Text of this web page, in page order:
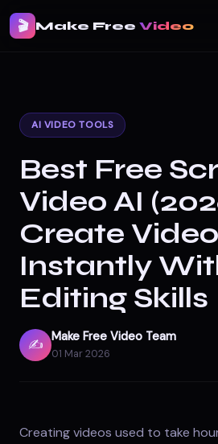
🎬 Make Free Video
AI VIDEO TOOLS
Best Free
Video AI
Create
Instantly
Editing Skills
✍️ Make Free Video Team
01 Mar 2026
Creating videos used to take